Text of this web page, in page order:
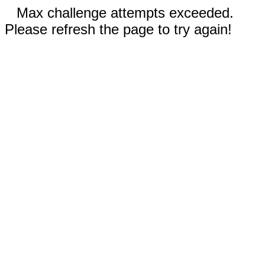
Max challenge attempts exceeded.
Please refresh the page to try again!